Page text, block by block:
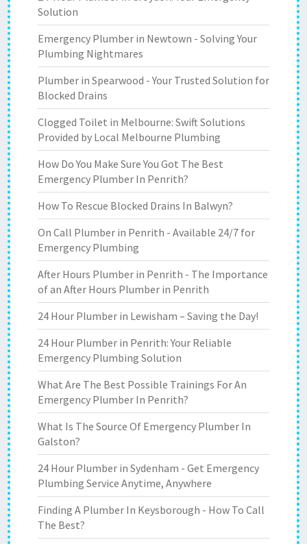
Solution
Emergency Plumber in Newtown - Solving Your
Plumbing Nightmares
Plumber in Spearwood - Your Trusted Solution for
Blocked Drains
Clogged Toilet in Melbourne: Swift Solutions
Provided by Local Melbourne Plumbing
How Do You Make Sure You Got The Best
Emergency Plumber In Penrith?
How To Rescue Blocked Drains In Balwyn?
On Call Plumber in Penrith - Available 24/7 for
Emergency Plumbing
After Hours Plumber in Penrith - The Importance
of an After Hours Plumber in Penrith
24 Hour Plumber in Lewisham – Saving the Day!
24 Hour Plumber in Penrith: Your Reliable
Emergency Plumbing Solution
What Are The Best Possible Trainings For An
Emergency Plumber In Penrith?
What Is The Source Of Emergency Plumber In
Galston?
24 Hour Plumber in Sydenham - Get Emergency
Plumbing Service Anytime, Anywhere
Finding A Plumber In Keysborough - How To Call
The Best?